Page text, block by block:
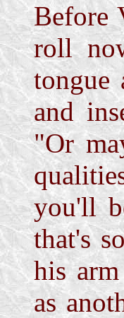
Before
roll
tongue
and
"Or
you'll
that's
his
as